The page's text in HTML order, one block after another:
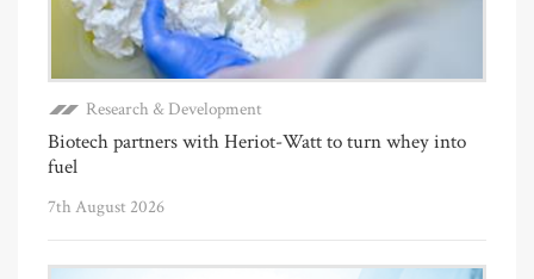
Research & Development
Biotech partners with Heriot-Watt to turn whey into
fuel
7th August 2026